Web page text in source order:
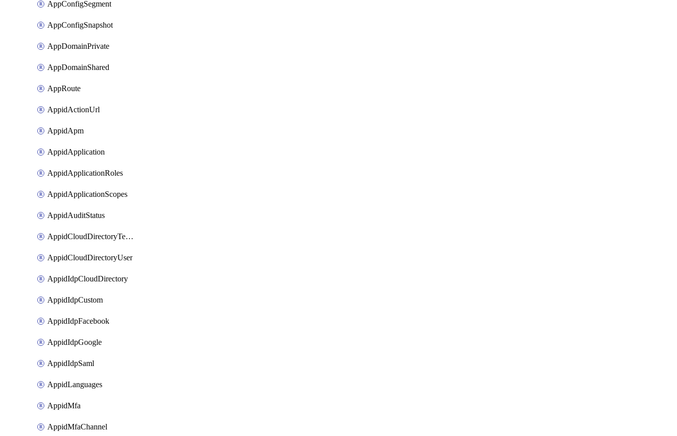
AppConfigSegment
AppConfigSnapshot
AppDomainPrivate
AppDomainShared
AppRoute
AppidActionUrl
AppidApm
AppidApplication
AppidApplicationRoles
AppidApplicationScopes
AppidAuditStatus
AppidCloudDirectoryTemplate
AppidCloudDirectoryUser
AppidIdpCloudDirectory
AppidIdpCustom
AppidIdpFacebook
AppidIdpGoogle
AppidIdpSaml
AppidLanguages
AppidMfa
AppidMfaChannel